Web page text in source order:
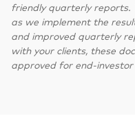
friendly quarterly reports.
as we implement the
and improved quarterly
with your clients, these
approved for end-investor